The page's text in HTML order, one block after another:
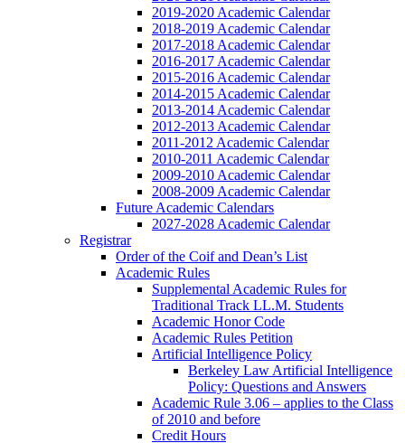
2019-2020 Academic Calendar
2018-2019 Academic Calendar
2017-2018 Academic Calendar
2016-2017 Academic Calendar
2015-2016 Academic Calendar
2014-2015 Academic Calendar
2013-2014 Academic Calendar
2012-2013 Academic Calendar
2011-2012 Academic Calendar
2010-2011 Academic Calendar
2009-2010 Academic Calendar
2008-2009 Academic Calendar
Future Academic Calendars
2027-2028 Academic Calendar
Registrar
Order of the Coif and Dean’s List
Academic Rules
Supplemental Academic Rules for
Traditional Track LL.M. Students
Academic Honor Code
Academic Rules Petition
Artificial Intelligence Policy
Berkeley Law Artificial Intelligence
Policy: Questions and Answers
Academic Rule 3.06 – applies to the Class
of 2010 and before
Credit Hours